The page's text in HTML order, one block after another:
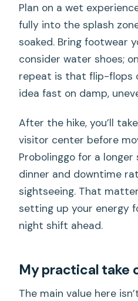
Plan on a wet
fully into the splash
soaked. Bring footwear
consider water shoes;
repeat is that flip-flops
idea fast on damp,
After the hike, you’ll
visitor center before
Probolinggo for a
dinner and downtime
sightseeing. That
setting up your energy
night shift ahead.
My practical take
The main value here